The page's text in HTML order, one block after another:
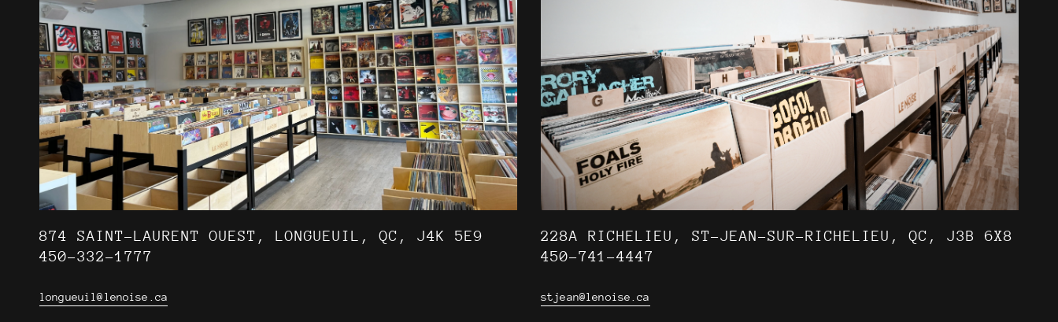
874 SAINT-LAURENT OUEST, LONGUEUIL, QC, J4K 5E9
450-332-1777
longueuil@lenoise.ca
228A RICHELIEU, ST-JEAN-SUR-RICHELIEU, QC, J3B 6X8
450-741-4447
stjean@lenoise.ca